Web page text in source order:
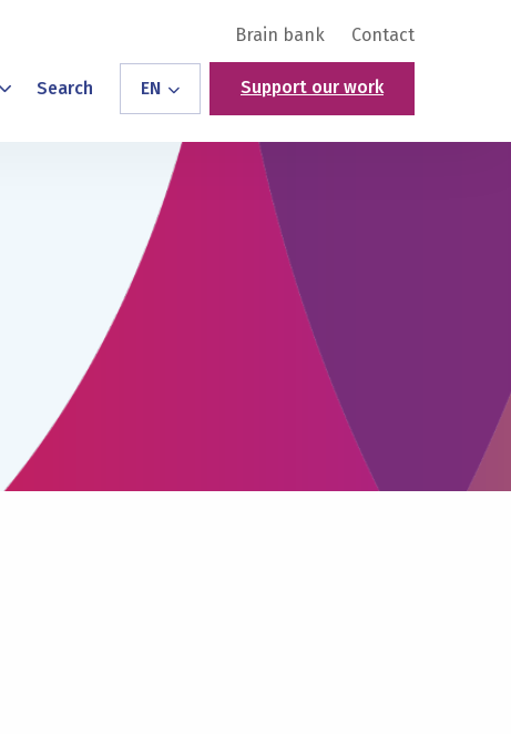
Brain bank Contact
Search EN Support our work